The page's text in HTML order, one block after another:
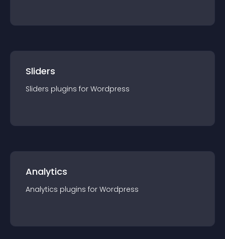
Sliders
Sliders plugins for Wordpress
Analytics
Analytics plugins for Wordpress